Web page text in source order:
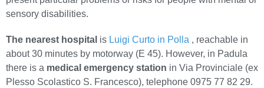
sensory disabilities.
The nearest hospital is Luigi Curto in Polla , reachable in
about 30 minutes by motorway (E 45). However, in Padula
there is a medical emergency station in Via Provinciale (ex
Plesso Scolastico S. Francesco), telephone 0975 77 82 29.